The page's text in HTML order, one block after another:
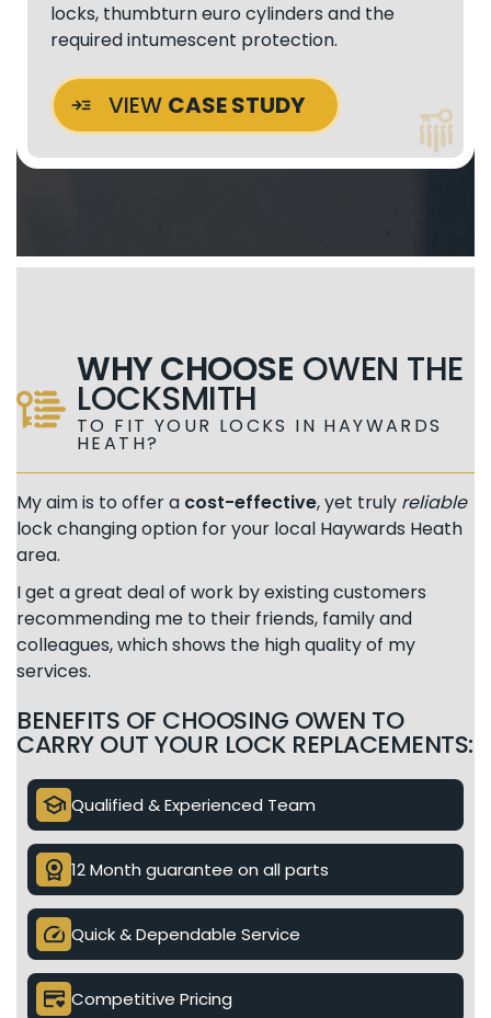
locks, thumbturn euro cylinders and the
required intumescent protection.
VIEW CASE STUDY
WHY CHOOSE OWEN THE
LOCKSMITH
TO FIT YOUR LOCKS IN HAYWARDS
HEATH?
My aim is to offer a cost-effective, yet truly reliable
lock changing option for your local Haywards Heath
area.
I get a great deal of work by existing customers
recommending me to their friends, family and
colleagues, which shows the high quality of my
services.
BENEFITS OF CHOOSING OWEN TO
CARRY OUT YOUR LOCK REPLACEMENTS:
school Qualified & Experienced Team
license 12 Month guarantee on all parts
speed Quick & Dependable Service
credit_card_heart Competitive Pricing